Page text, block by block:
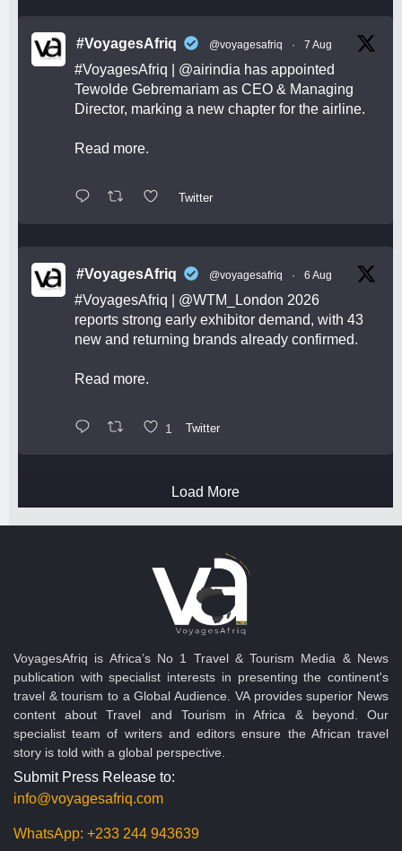
#VoyagesAfriq @voyagesafriq · 7 Aug
#VoyagesAfriq @airindia has appointed
Tewolde Gebremariam as CEO & Managing
Director, marking a new chapter for the airline.
Read more.
Twitter
#VoyagesAfriq @voyagesafriq · 6 Aug
#VoyagesAfriq @WTM_London 2026
reports strong early exhibitor demand, with 43
new and returning brands already confirmed.
Read more.
1 Twitter
Load More
VoyagesAfriq is Africa’s No 1 Travel & Tourism Media & News
publication with specialist interests in presenting the continent's
travel & tourism to a Global Audience. VA provides superior News
content about Travel and Tourism in Africa & beyond. Our
specialist team of writers and editors ensure the African travel
story is told with a global perspective.
Submit Press Release to:
info@voyagesafriq.com
WhatsApp: +233 244 943639